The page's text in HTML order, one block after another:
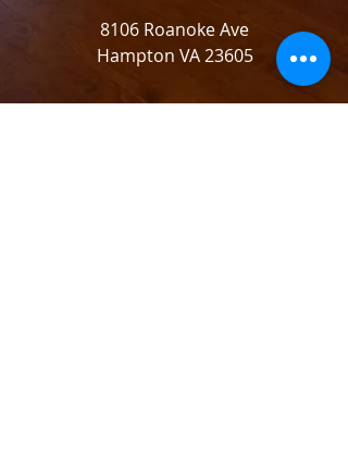
8106 Roanoke Ave
Hampton VA 23605